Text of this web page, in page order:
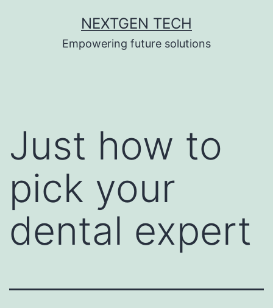
NEXTGEN TECH
Empowering future solutions
Just how to
pick your
dental expert